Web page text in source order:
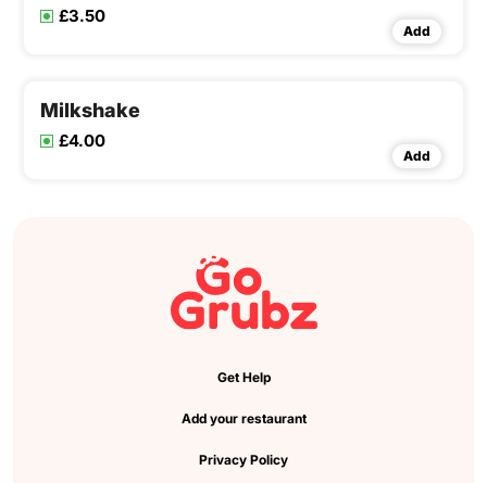
£3.50
Add
Milkshake
£4.00
Add
Get Help
Add your restaurant
Privacy Policy